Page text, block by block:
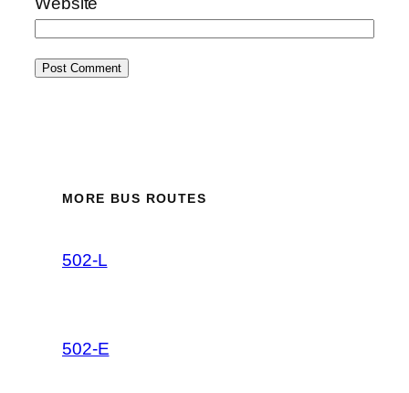
MORE BUS ROUTES
502-L
502-E